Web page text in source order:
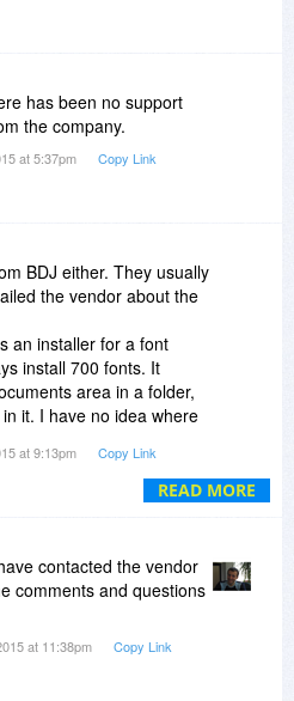
has been no support
the company.
at 5:37pm Copy Link
READ MORE
BDJ either. They usually
the vendor about the
an installer for a font
install 700 fonts. It
area in a folder,
it. I have no idea where
at 9:13pm Copy Link
contacted the vendor
comments and questions
at 11:38pm Copy Link